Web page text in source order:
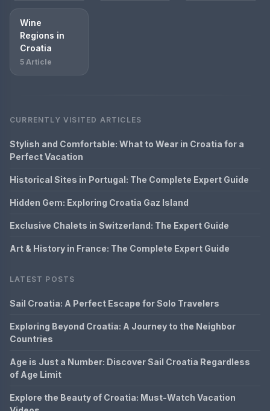
Wine
Regions in
Croatia
5 Article
CURRENTLY VISITED ARTICLES
Stylish and Comfortable: What to Wear in Croatia for a
Perfect Vacation
Historical Sites in Portugal: The Complete Expert Guide
Hidden Gem: Exploring Croatia Gaz Island
Exclusive Chalets in Switzerland: The Expert Guide
Art & History in France: The Complete Expert Guide
LATEST POSTS
Sail Croatia: A Perfect Escape for Solo Travelers
Exploring Beyond Croatia: A Journey to the Neighbor
Countries
Age is Just a Number: Discover Sail Croatia Regardless
of Age Limit
Explore the Beauty of Croatia: Must-Watch Vacation